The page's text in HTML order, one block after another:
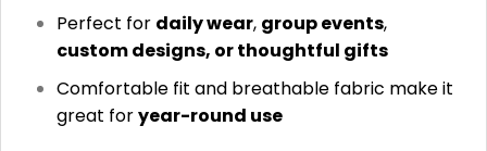
Perfect for daily wear, group events,
custom designs, or thoughtful gifts
Comfortable fit and breathable fabric make it
great foryear-round use